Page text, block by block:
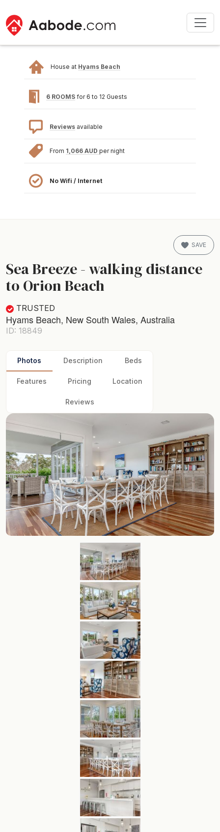
House at Hyams Beach
6 ROOMS for 6 to 12 Guests
Reviews available
From 1,066 AUD per night
No Wifi / Internet
Sea Breeze - walking distance
to Orion Beach
TRUSTED
Hyams Beach, New South Wales, Australia
ID: 18849
SAVE
Photos Description Beds
Features Pricing Location
Reviews